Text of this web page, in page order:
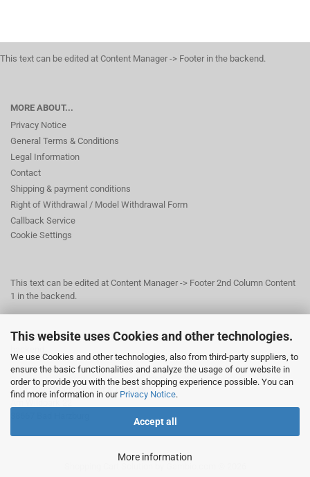
This website uses Cookies and other technologies.
We use Cookies and other technologies, also from third-party suppliers, to
ensure the basic functionalities and analyze the usage of our website in
order to provide you with the best shopping experience possible. You can
find more information in our Privacy Notice.
Accept all
More information
This text can be edited at Content Manager -> Footer in the backend.
MORE ABOUT...
Privacy Notice
General Terms & Conditions
Legal Information
Contact
Shipping & payment conditions
Right of Withdrawal / Model Withdrawal Form
Callback Service
Cookie Settings
This text can be edited at Content Manager -> Footer 2nd Column Content
1 in the backend.
This text can be edited at Content Manager -> Footer 3rd Column in the
© Dr. Beer Management & Logistik